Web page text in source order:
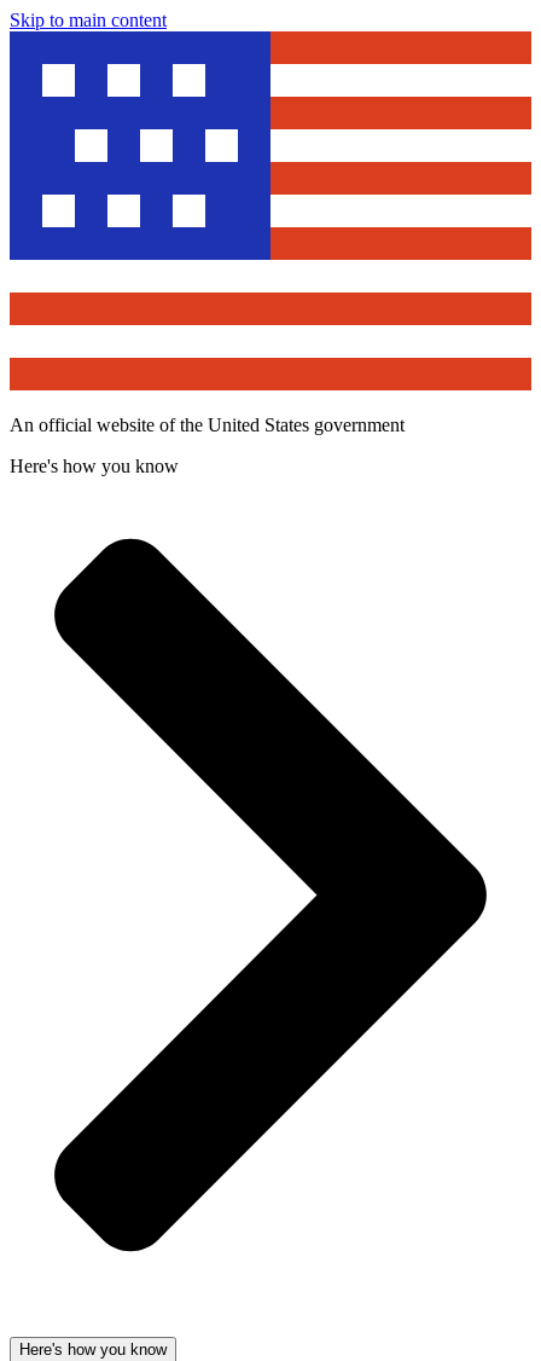
Skip to main content
An official website of the United States government
Here's how you know
Here's how you know